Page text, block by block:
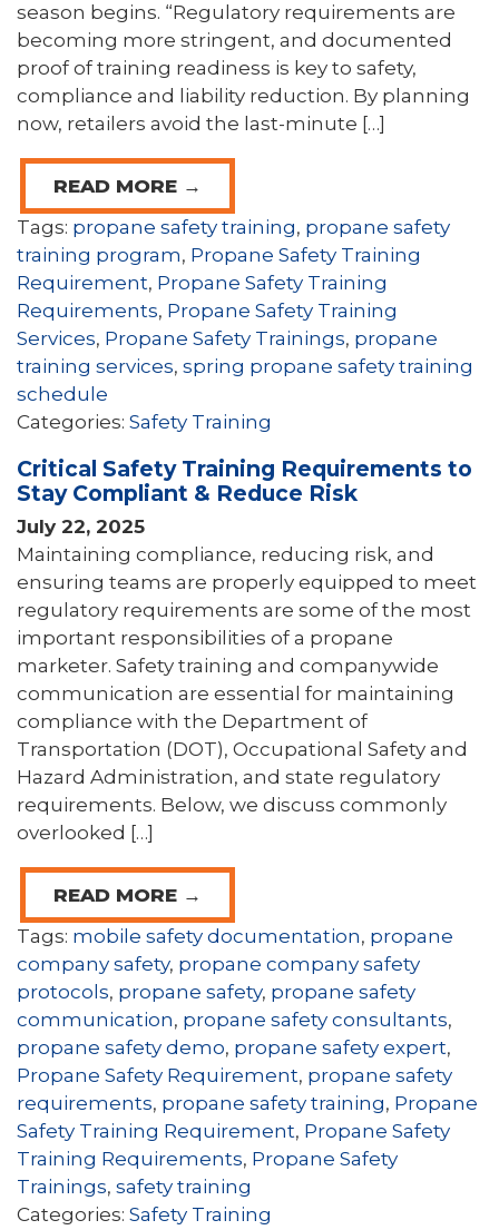
season begins. “Regulatory requirements are
becoming more stringent, and documented
proof of training readiness is key to safety,
compliance and liability reduction. By planning
now, retailers avoid the last-minute […]
READ MORE →
Tags: propane safety training, propane safety
training program, Propane Safety Training
Requirement, Propane Safety Training
Requirements, Propane Safety Training
Services, Propane Safety Trainings, propane
training services, spring propane safety training
schedule
Categories: Safety Training
Critical Safety Training Requirements to
Stay Compliant & Reduce Risk
July 22, 2025
Maintaining compliance, reducing risk, and
ensuring teams are properly equipped to meet
regulatory requirements are some of the most
important responsibilities of a propane
marketer. Safety training and companywide
communication are essential for maintaining
compliance with the Department of
Transportation (DOT), Occupational Safety and
Hazard Administration, and state regulatory
requirements. Below, we discuss commonly
overlooked […]
READ MORE →
Tags: mobile safety documentation, propane
company safety, propane company safety
protocols, propane safety, propane safety
communication, propane safety consultants,
propane safety demo, propane safety expert,
Propane Safety Requirement, propane safety
requirements, propane safety training, Propane
Safety Training Requirement, Propane Safety
Training Requirements, Propane Safety
Trainings, safety training
Categories: Safety Training